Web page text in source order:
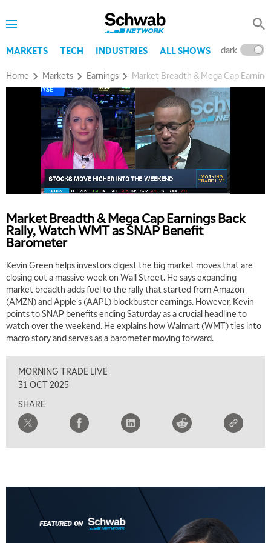
MARKETS TECH INDUSTRIES ALL SHOWS dark
Home Markets Earnings Market Breadth & Mega Cap
Market Breadth & Mega Cap Earnings Back
Rally, Watch WMT as SNAP Benefit
Barometer
Kevin Green helps investors digest the big market moves that are
closing out a massive week on Wall Street. He says expanding
market breadth adds fuel to the rally that started from Amazon
(AMZN) and Apple's (AAPL) blockbuster earnings. However, Kevin
points to SNAP benefits ending Saturday as a crucial headline to
watch over the weekend. He explains how Walmart (WMT) ties into
macro story and serves as a barometer moving forward.
MORNING TRADE LIVE
31 OCT 2025
SHARE